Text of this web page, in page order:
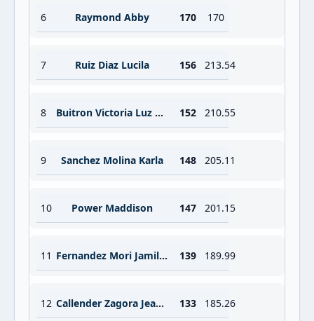
6 Raymond Abby 170 170
7 Ruiz Diaz Lucila 156 213.54
8 Buitron Victoria Luz Winner 152 210.55
9 Sanchez Molina Karla 148 205.11
10 Power Maddison 147 201.15
11 Fernandez Mori Jamile Sofia 139 189.99
12 Callender Zagora Jean S 133 185.26